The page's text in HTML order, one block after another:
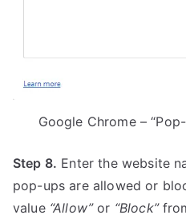
Google Chrome –
Step 8. Enter the website
pop-ups are allowed or
value “Allow”or “Block”